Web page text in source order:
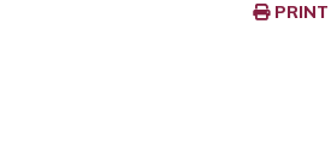
PRINT